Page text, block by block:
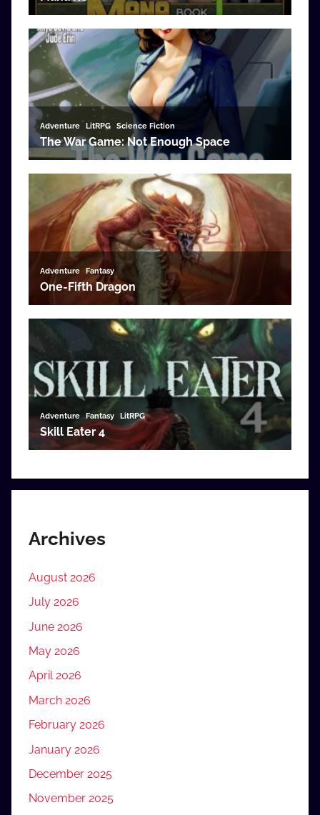
Archives
August 2026
July 2026
June 2026
May 2026
April 2026
March 2026
February 2026
January 2026
December 2025
November 2025